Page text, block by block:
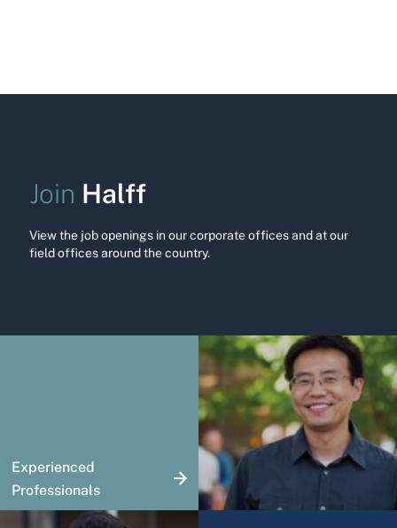
Join Halff
View the job openings in our corporate offices and at our
field offices around the country.
Experienced
Professionals